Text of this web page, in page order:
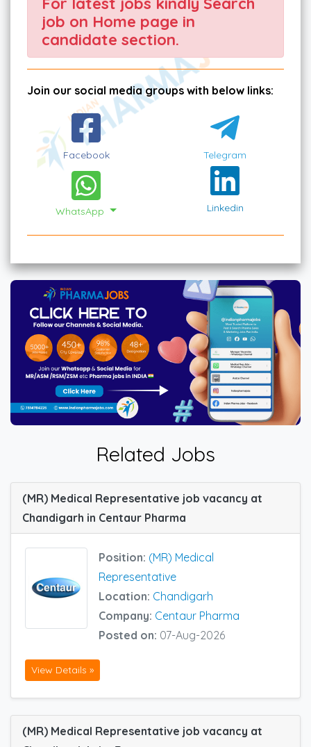
job on Home page in
candidate section.
Join our social media groups with below links:
Facebook Telegram
WhatsApp Linkedin
Related Jobs
(MR) Medical Representative job vacancy at
Chandigarh in Centaur Pharma
Position: (MR) Medical
Representative
Location: Chandigarh
Company: Centaur Pharma
Posted on: 07-Aug-2026
View Details »
(MR) Medical Representative job vacancy at